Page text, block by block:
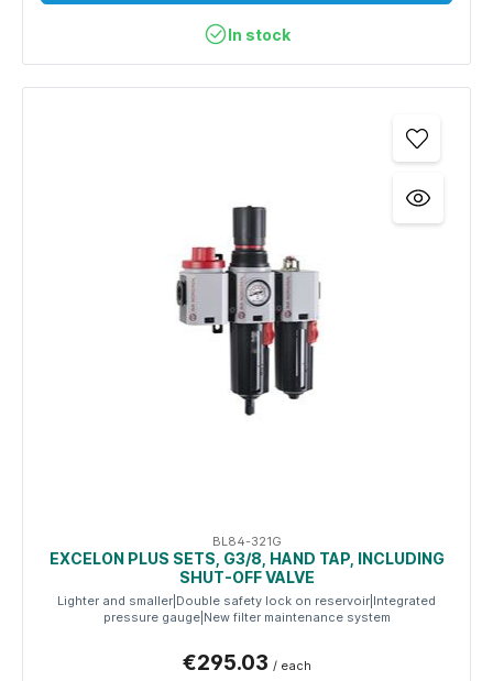
In stock
BL84-321G
EXCELON PLUS SETS, G3/8, HAND TAP, INCLUDING
SHUT-OFF VALVE
Lighter and smaller|Double safety lock on reservoir|Integrated
pressure gauge|New filter maintenance system
€295.03 / each